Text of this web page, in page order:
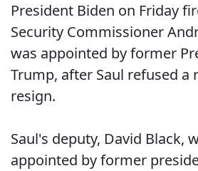
President Biden on Friday
Security Commissioner
was appointed by former
Trump, after Saul refused a
resign.
Saul's deputy, David Black,
appointed by former